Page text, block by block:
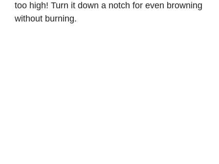
too high! Turn it down a notch for even browning
without burning.